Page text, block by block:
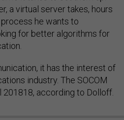
a virtual server takes, hours
process he wants to
for better algorithms for
it has the interest of
industry. The SOCOM
according to Dolloff.